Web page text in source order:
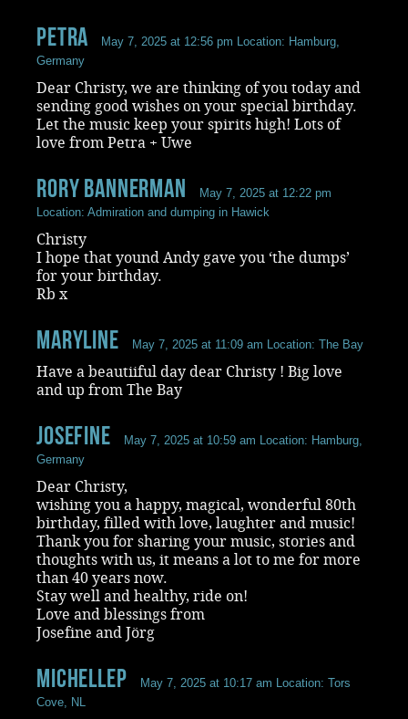
Petra May 7, 2025 at 12:56 pm Location: Hamburg,
Germany
Dear Christy, we are thinking of you today and
sending good wishes on your special birthday.
Let the music keep your spirits high! Lots of
love from Petra + Uwe
rory bannerman
May 7, 2025 at 12:22 pm
Location: Admiration and dumping in Hawick
Christy
I hope that yound Andy gave you ‘the dumps’
for your birthday.
Rb x
Maryline May 7, 2025 at 11:09 am Location: The Bay
Have a beautiiful day dear Christy ! Big love
and up from The Bay
Josefine May 7, 2025 at 10:59 am Location: Hamburg,
Germany
Dear Christy,
wishing you a happy, magical, wonderful 80th
birthday, filled with love, laughter and music!
Thank you for sharing your music, stories and
thoughts with us, it means a lot to me for more
than 40 years now.
Stay well and healthy, ride on!
Love and blessings from
Josefine and Jörg
MichelleP May 7, 2025 at 10:17 am Location: Tors
Cove, NL